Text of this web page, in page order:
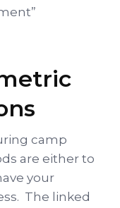
camp
are either to
your
The linked